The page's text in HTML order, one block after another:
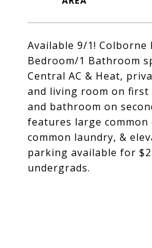
Available 9/1! Colborne
Bedroom/1 Bathroom
Central AC & Heat,
and living room on first
and bathroom on
features large common
common laundry, &
parking available for
undergrads.